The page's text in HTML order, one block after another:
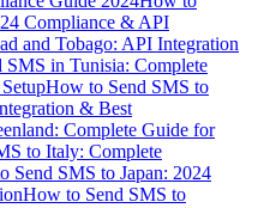
Compliance & API
and Tobago: API Integration
SMS in Tunisia: Complete
How to Send SMS to
& Best
Complete Guide for
to Italy: Complete
Send SMS to Japan: 2024
How to Send SMS to